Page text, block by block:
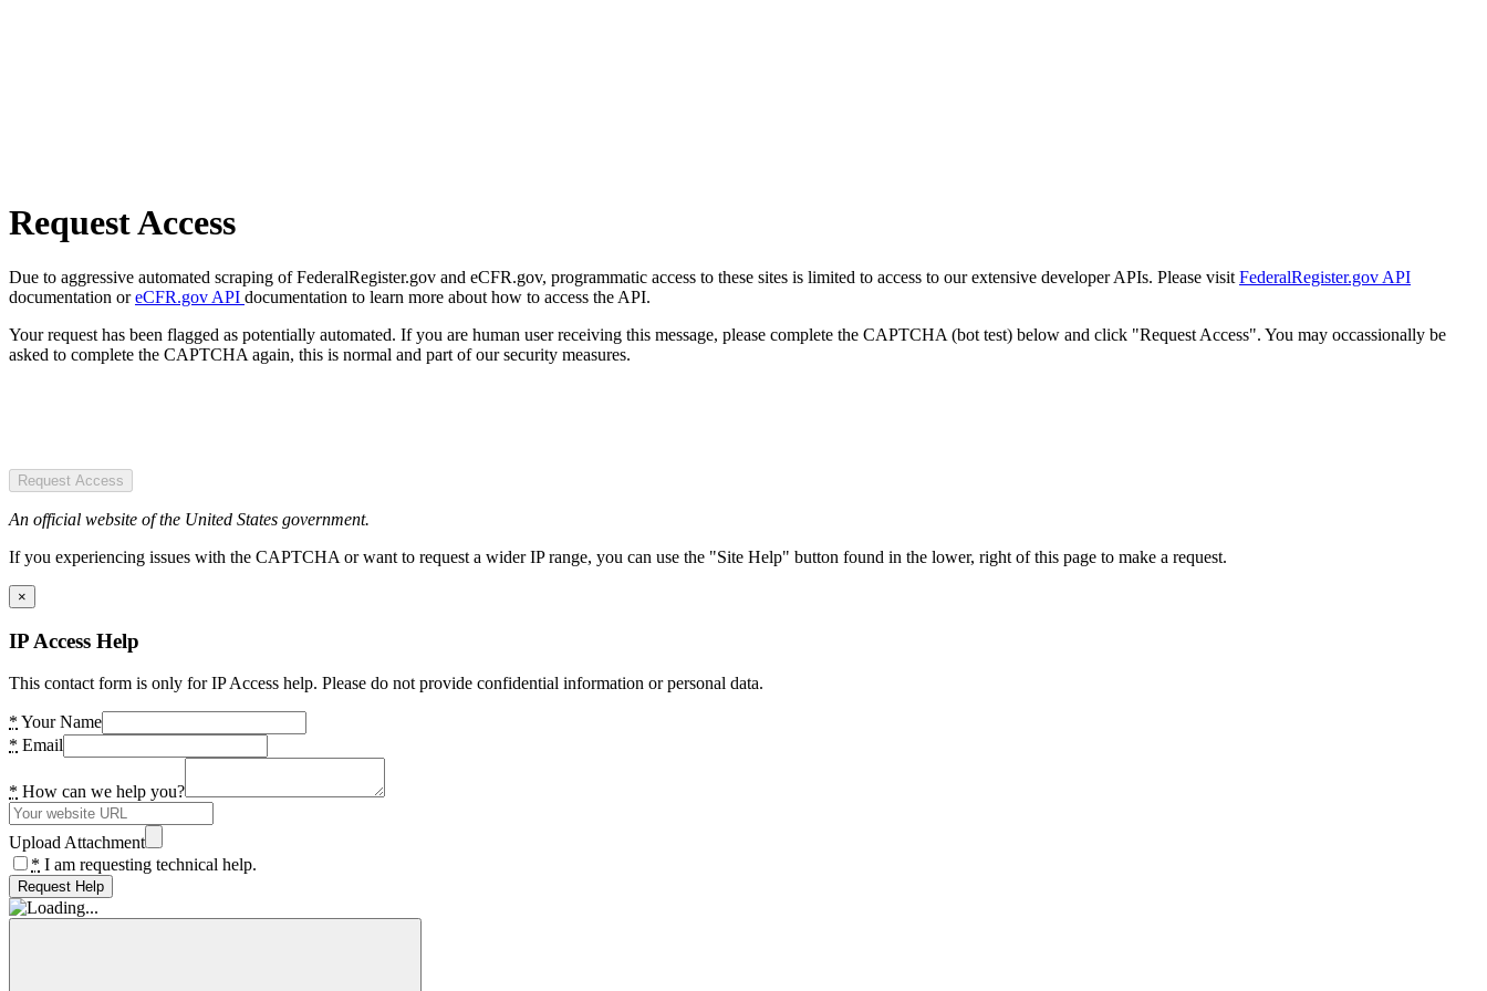
Request Access
Due to aggressive automated scraping of FederalRegister.gov and eCFR.gov, programmatic access to these sites is limited to access to our extensive developer APIs. Please visit FederalRegister.gov API
documentation oreCFR.gov API documentation to learn more about how to access the API.
Your request has been flagged as potentially automated. If you are human user receiving this message, please complete the CAPTCHA (bot test) below and click "Request Access". You may occassionally be
asked to complete the CAPTCHA again, this is normal and part of our security measures.
Request Access
An official website of the United States government.
If you experiencing issues with the CAPTCHA or want to request a wider IP range, you can use the "Site Help" button found in the lower, right of this page to make a request.
×
IP Access Help
This contact form is only for IP Access help. Please do not provide confidential information or personal data.
* Your Name
* Email
* How can we help you?
Upload Attachment
* I am requesting technical help.